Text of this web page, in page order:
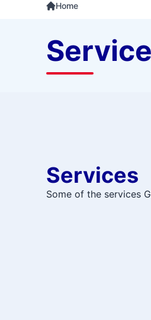
Home
Services
Some of the services